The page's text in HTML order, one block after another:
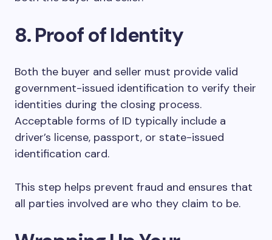
8. Proof of Identity
Both the buyer and seller must provide valid
government-issued identification to verify their
identities during the closing process.
Acceptable forms of ID typically include a
driver’s license, passport, or state-issued
identification card.
This step helps prevent fraud and ensures that
all parties involved are who they claim to be.